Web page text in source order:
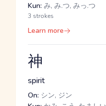
Kun: み, み.つ, みっ.つ
3 strokes
Learn more
神
spirit
On: シン, ジン